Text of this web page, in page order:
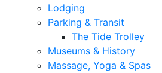
Lodging
Parking & Transit
The Tide Trolley
Museums & History
Massage, Yoga & Spas